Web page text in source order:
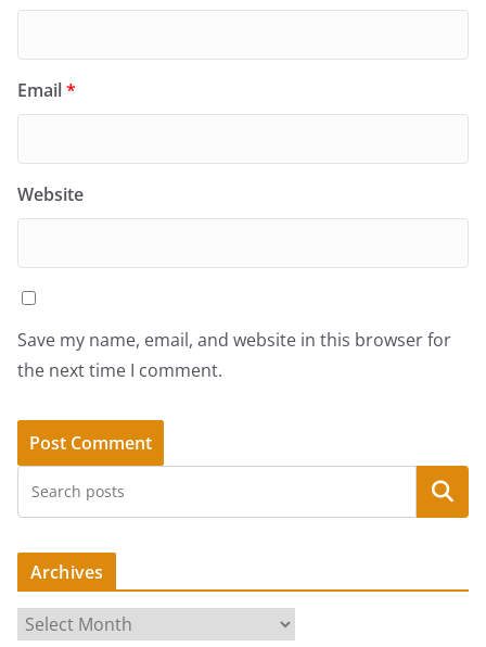
Email*
Website
Save my name, email, and website in this browser for
the next time I comment.
Search
Archives